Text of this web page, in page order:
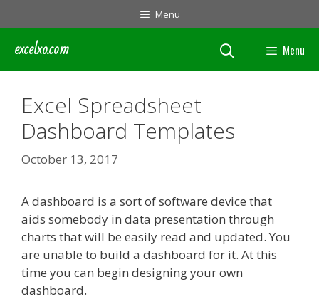
to
content
Menu
excelxo.com Menu
Excel Spreadsheet
Dashboard Templates
October 13, 2017
A dashboard is a sort of software device that
aids somebody in data presentation through
charts that will be easily read and updated. You
are unable to build a dashboard for it. At this
time you can begin designing your own
dashboard.